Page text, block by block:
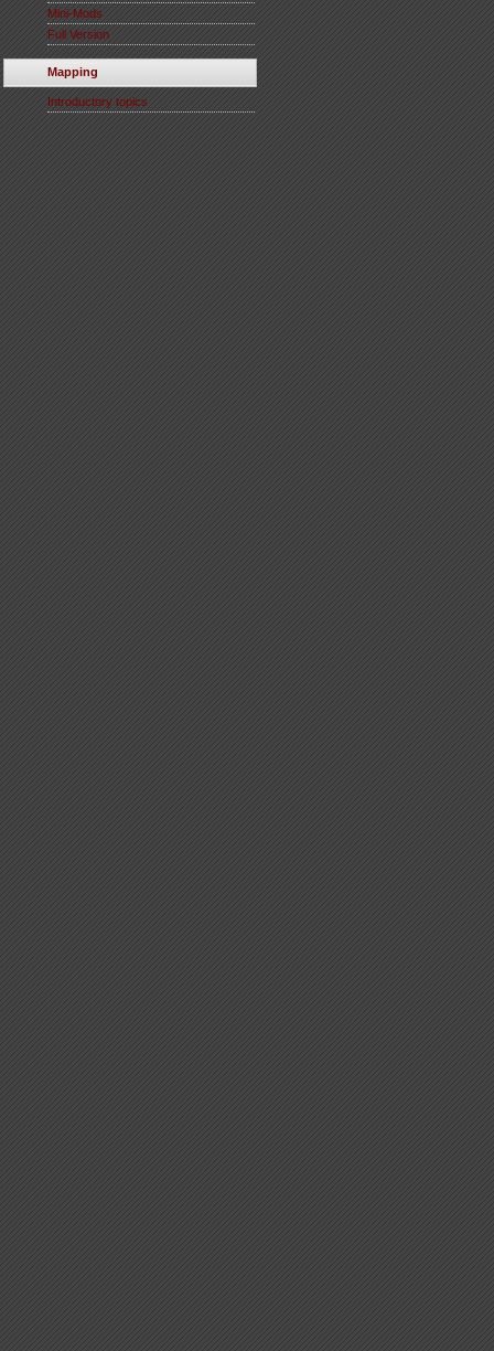
Mini-Mods
Full Version
Mapping
Introductory topics